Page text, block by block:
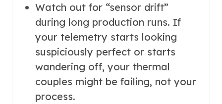
Watch out for “sensor drift”
during long production runs. If
your telemetry starts looking
suspiciously perfect or starts
wandering off, your thermal
couples might be failing, not your
process.